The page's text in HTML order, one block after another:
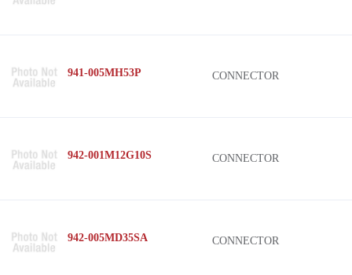
941-005MH53P CONNECTOR
942-001M12G10S CONNECTOR
942-005MD35SA CONNECTOR